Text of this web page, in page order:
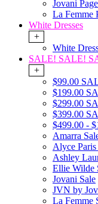
Jovani
La Femme
White Dresses
+
White
SALE! SALE!
+
$99.00
$199.00
$299.00
$399.00
$499.00 -
Amarra
Alyce
Ashley
Ellie Wilde
Jovani Sale
JVN by
La Femme